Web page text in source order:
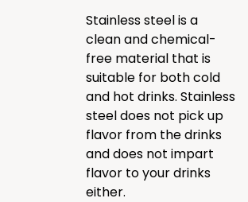
Stainless steel is a
clean and chemical-
free material that is
suitable for both cold
and hot drinks. Stainless
steel does not pick up
flavor from the drinks
and does not impart
flavor to your drinks
either.